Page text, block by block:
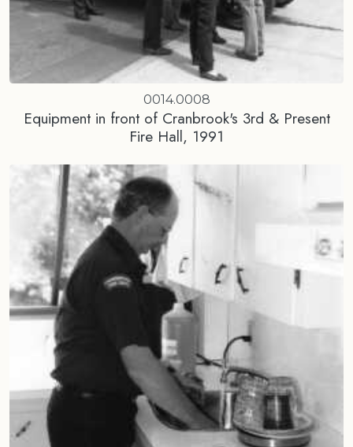
0014.0008
Equipment in front of Cranbrook's 3rd & Present
Fire Hall, 1991